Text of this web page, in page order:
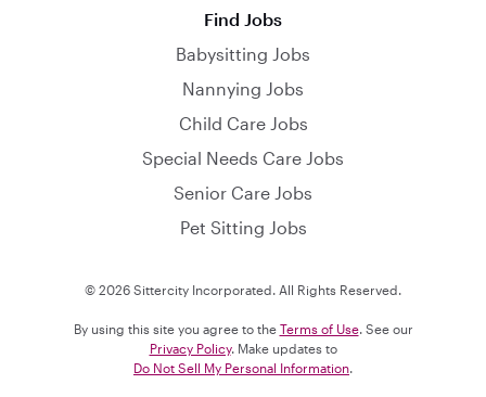
Find Jobs
Babysitting Jobs
Nannying Jobs
Child Care Jobs
Special Needs Care Jobs
Senior Care Jobs
Pet Sitting Jobs
© 2026 Sittercity Incorporated. All Rights Reserved.
By using this site you agree to the Terms of Use. See our
Privacy Policy. Make updates to
Do Not Sell My Personal Information